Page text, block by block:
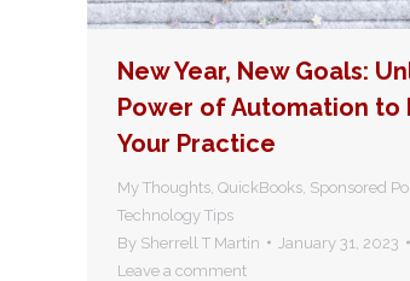
New Year, New Goals:
Power of Automation to
Your Practice
My Thoughts QuickBooks Sponsored
Technology Tips
By Sherrell T Martin
January 31, 2023
Leave a comment